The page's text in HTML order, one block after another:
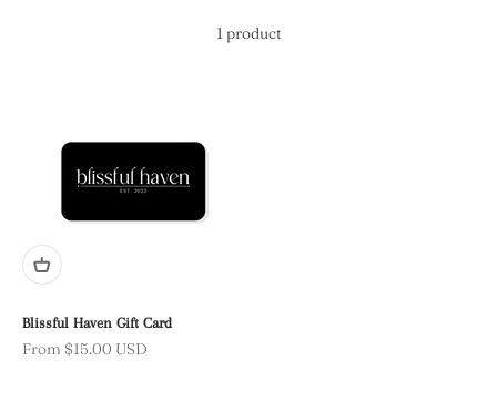
1 product
Blissful Haven Gift Card
Sale price
From $15.00 USD